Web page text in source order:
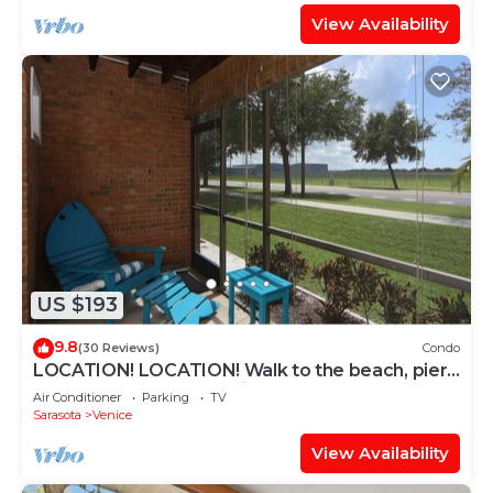
View Availability
US $193
9.8(30 Reviews) Condo
LOCATION! LOCATION! Walk to the beach, pier,
golf, restaurants on Venice Island
Air Conditioner Parking
TV
Sarasota
Venice
View Availability